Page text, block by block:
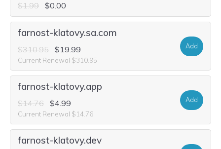
$1.99 $0.00
farnost-klatovy.sa.com
$310.95 $19.99
Current Renewal $310.95
Add
farnost-klatovy.app
$14.76 $4.99
Current Renewal $14.76
Add
farnost-klatovy.dev